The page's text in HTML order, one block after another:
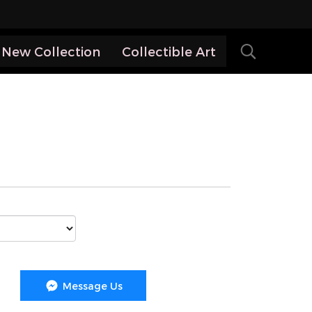
New Collection Collectible Art
Message Us